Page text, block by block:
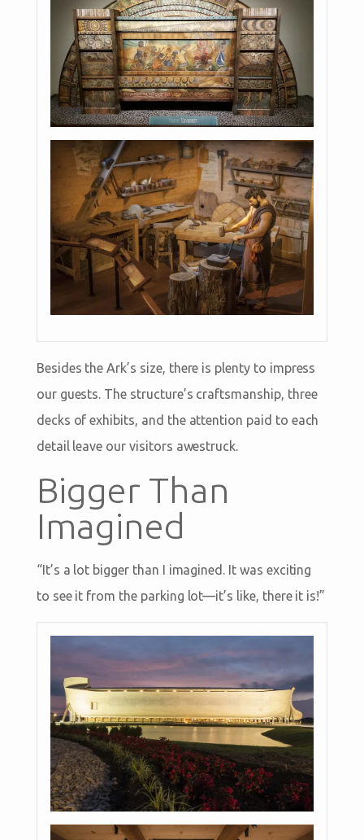
Besides the Ark’s size, there is plenty to impress
our guests. The structure’s craftsmanship, three
decks of exhibits, and the attention paid to each
detail leave our visitors awestruck.
Bigger Than
Imagined
“It’s a lot bigger than I imagined. It was exciting
to see it from the parking lot—it’s like, there it is!”